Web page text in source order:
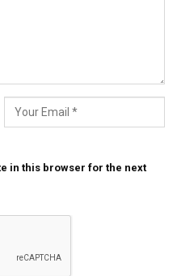
in this browser for the next